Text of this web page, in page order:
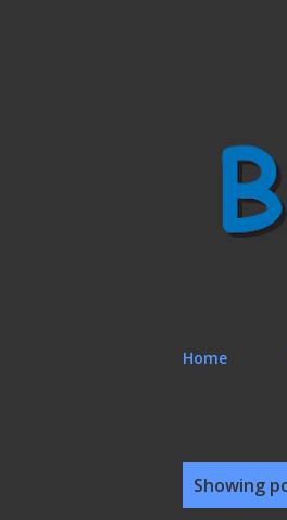
Home
Showing